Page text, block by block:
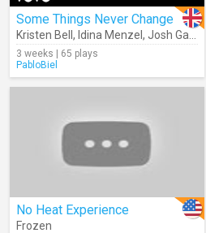
Some Things Never Change
Kristen Bell , Idina Menzel , Josh Gad
3 weeks | 65 plays
PabloBiel
No Heat Experience
Frozen